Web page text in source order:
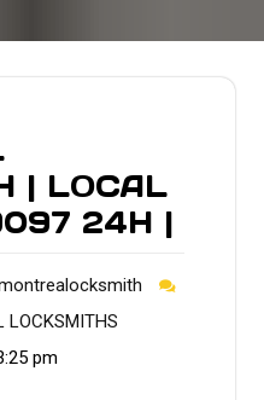
| LOCAL
24H |
LOCKSMITHS
pm